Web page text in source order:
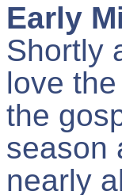
Early
Shortly
love
the
season
nearly